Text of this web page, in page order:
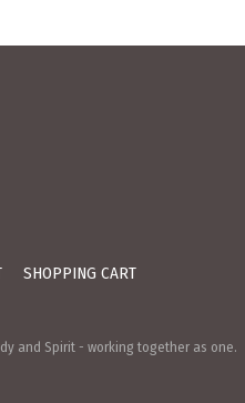
SHOPPING CART
and Spirit - working together as one.